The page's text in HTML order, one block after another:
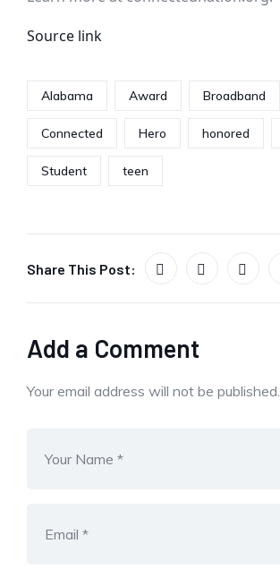
Source link
Alabama Award Broadband
Connected Hero honored
Student teen
Share This Post:
Add a Comment
Your email address will not be published.